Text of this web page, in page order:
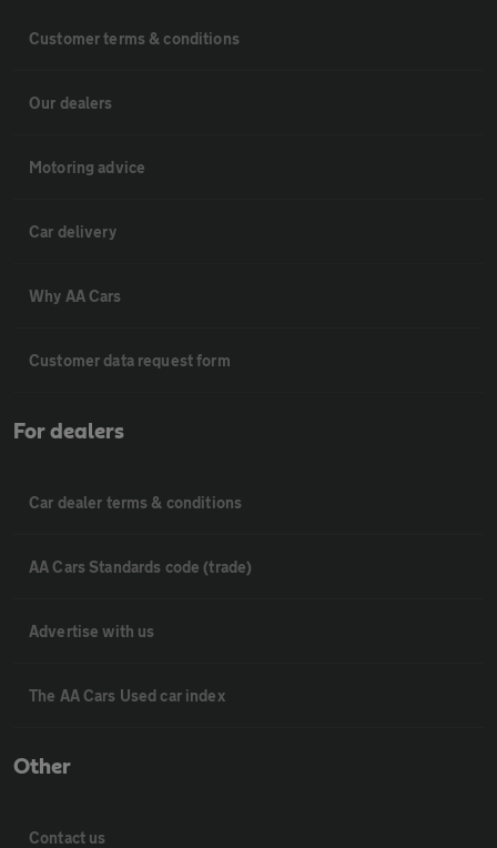
Customer terms & conditions
Our dealers
Motoring advice
Car delivery
Why AA Cars
Customer data request form
For dealers
Car dealer terms & conditions
AA Cars Standards code (trade)
Advertise with us
The AA Cars Used car index
Other
Contact us